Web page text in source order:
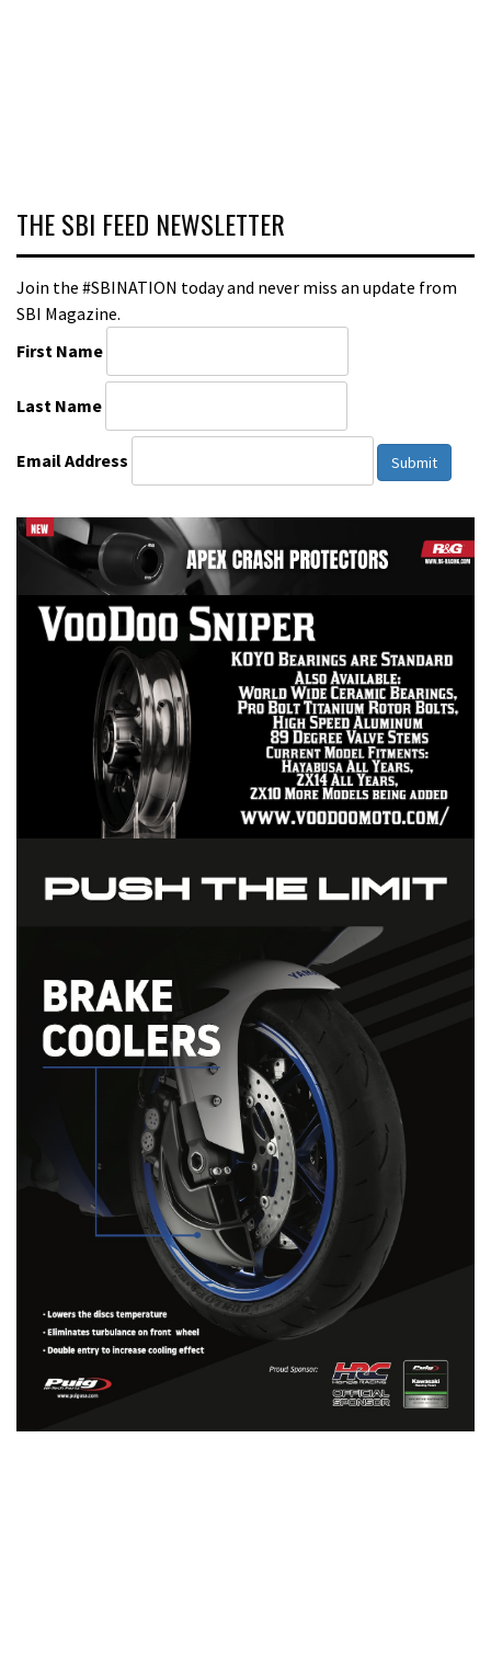
THE SBI FEED NEWSLETTER
Join the #SBINATION today and never miss an update from
SBI Magazine.
First Name
Last Name
Email Address Submit